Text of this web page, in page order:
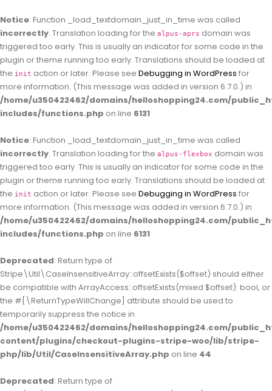
Notice: Function _load_textdomain_just_in_time was called
incorrectly. Translation loading for the alpus-aprs domain was
triggered too early. This is usually an indicator for some code in the
plugin or theme running too early. Translations should be loaded at
the init action or later. Please see Debugging in WordPress for
more information. (This message was added in version 6.7.0.) in
/home/u350422462/domains/helloshopping24.com/
includes/functions.php on line 6131
Notice: Function _load_textdomain_just_in_time was called
incorrectly. Translation loading for the alpus-flexbox domain was
triggered too early. This is usually an indicator for some code in the
plugin or theme running too early. Translations should be loaded at
the init action or later. Please see Debugging in WordPress for
more information. (This message was added in version 6.7.0.) in
/home/u350422462/domains/helloshopping24.com/
includes/functions.php on line 6131
Deprecated: Return type of
Stripe\Util\CaseInsensitiveArray::offsetExists($offset) should either
be compatible with ArrayAccess::offsetExists(mixed $offset): bool, or
the #[\ReturnTypeWillChange] attribute should be used to
temporarily suppress the notice in
/home/u350422462/domains/helloshopping24.com/
content/plugins/checkout-plugins-stripe-woo/lib/stripe-
php/lib/Util/CaseInsensitiveArray.php on line 44
Deprecated: Return type of